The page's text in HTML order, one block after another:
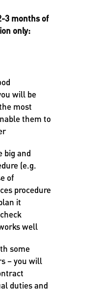
3 months of
only:
will be
most
them to
big and
(e.g.
of
procedure
it
well
some
– you will
duties and